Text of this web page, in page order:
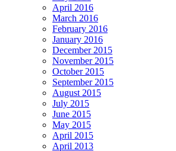
April 2016
March 2016
February 2016
January 2016
December 2015
November 2015
October 2015
September 2015
August 2015
July 2015
June 2015
May 2015
April 2015
April 2013